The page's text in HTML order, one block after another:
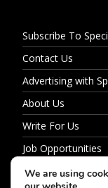
Subscribe To
Contact Us
Advertising with
About Us
Write For Us
Job Opportunities
Privacy Policy
We are using